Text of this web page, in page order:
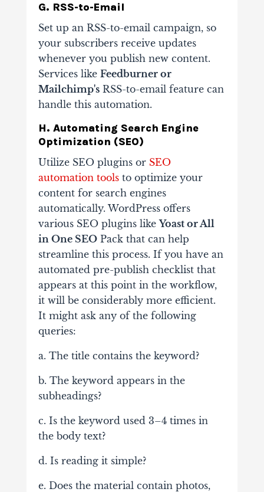
G. RSS-to-Email
Set up an RSS-to-email campaign, so
your subscribers receive updates
whenever you publish new content.
Services like Feedburner or
Mailchimp'sRSS-to-email feature can
handle this automation.
H. Automating Search Engine
Optimization (SEO)
Utilize SEO plugins or SEO
automation toolsto optimize your
content for search engines
automatically. WordPress offers
various SEO plugins likeYoast or All
in One SEOPack that can help
streamline this process. If you have an
automated pre-publish checklist that
appears at this point in the workflow,
it will be considerably more efficient.
It might ask any of the following
queries:
a. The title contains the keyword?
b. The keyword appears in the
subheadings?
c. Is the keyword used 3–4 times in
the body text?
d. Is reading it simple?
e. Does the material contain photos,